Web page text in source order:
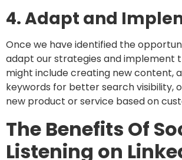
4. Adapt and
Once we have identified the
adapt our strategies and implement
might include creating new content,
keywords for better search visibility,
new product or service based on
The Benefits Of
Listening on